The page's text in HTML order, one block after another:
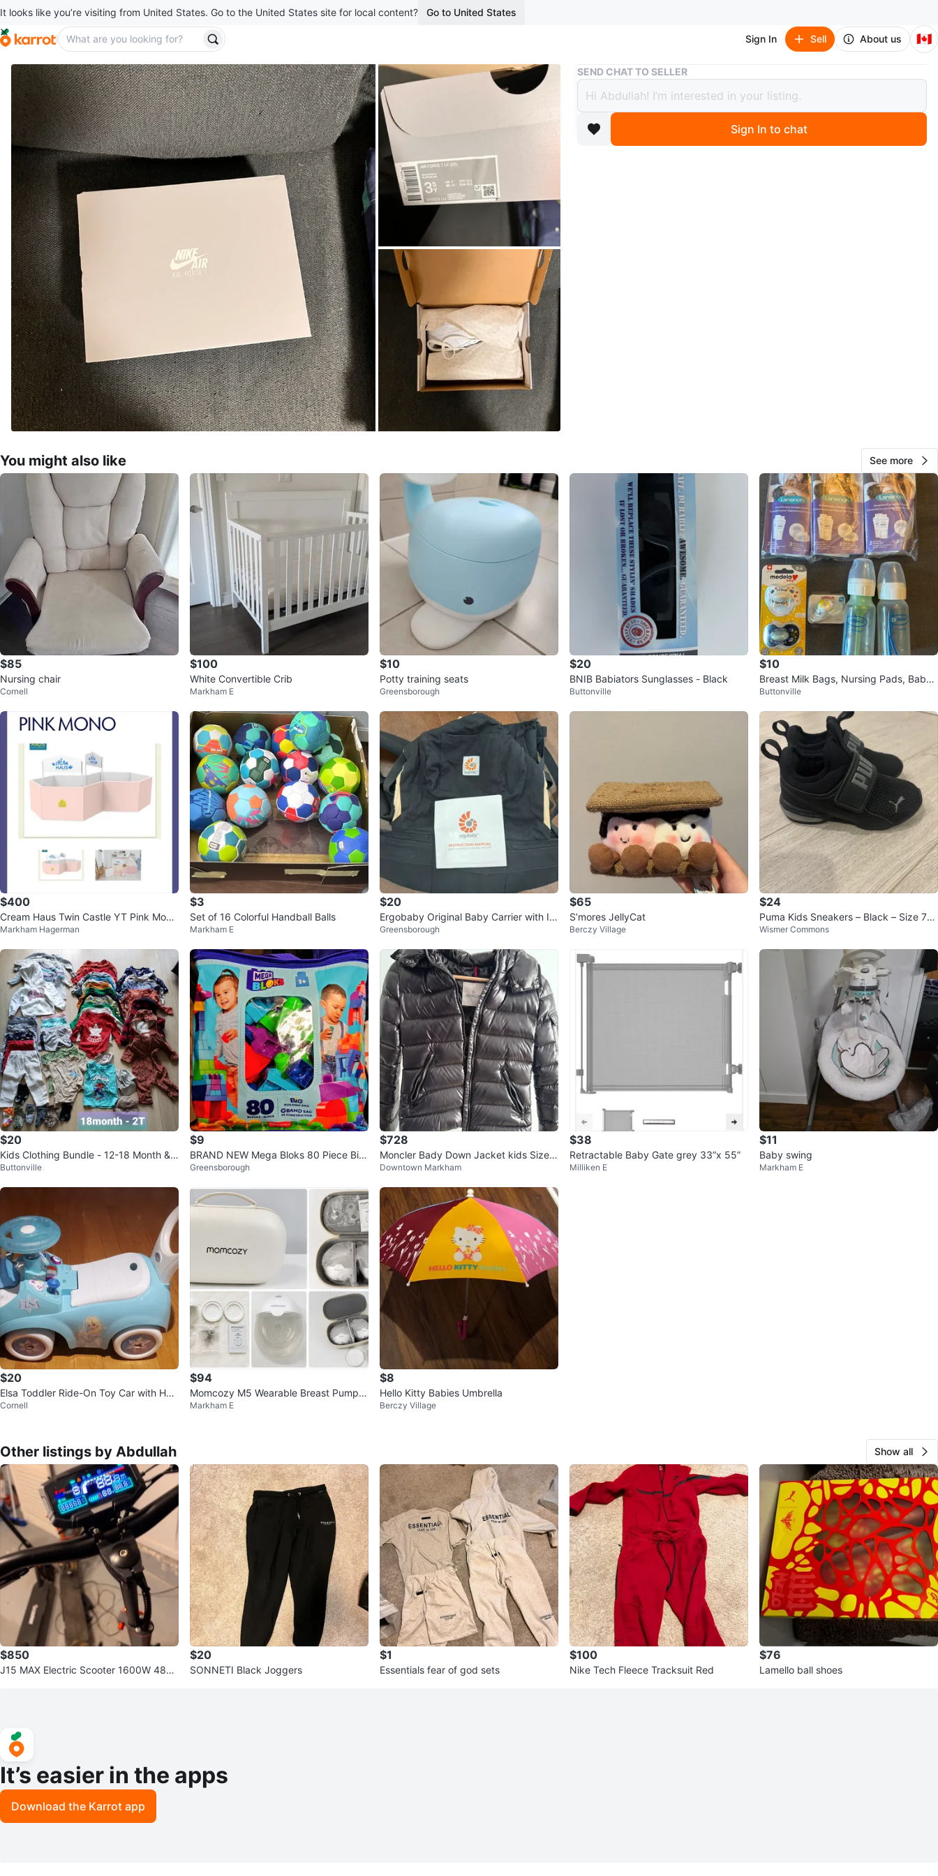
It looks like you’re visiting from United States. Go to the United States site for local content? Go to United States
Sign In Sell About us 🇨🇦
Buy & Sell Nike Air Force 1 LE (GS) White/White Size 3.5Y
Nike Air Force 1 LE (GS) White/White Size
3.5Y
$85
SEND CHAT TO SELLER
Sign In to chat
You might also like See more
$85
Nursing chair
Cornell
$100
White Convertible Crib
Markham E
$10
Potty training seats
Greensborough
$20
BNIB Babiators Sunglasses - Black
Buttonville
$10
Breast Milk Bags, Nursing Pads, Baby
Bottles & Pacifiers
Buttonville
$400
Cream Haus Twin Castle YT Pink Mono
Playpen
Markham Hagerman
$3
Set of 16 Colorful Handball Balls
Markham E
$20
Ergobaby Original Baby Carrier with In
sert
Greensborough
$65
S’mores JellyCat
Berczy Village
$24
Puma Kids Sneakers – Black – Size 7
(Canada) / UK 6
Wismer Commons
$20
Kids Clothing Bundle - 12-18 Month & 1
8M-2T
Buttonville
$9
BRAND NEW Mega Bloks 80 Piece Big
Building Bag
Greensborough
$728
Moncler Bady Down Jacket kids Size Y
r 12
Downtown Markham
$38
Retractable Baby Gate grey 33”x 55”
Milliken E
$11
Baby swing
Markham E
$20
Elsa Toddler Ride-On Toy Car with Han
dle
Cornell
$94
Momcozy M5 Wearable Breast Pump –
Double Pump Set
Markham E
$8
Hello Kitty Babies Umbrella
Berczy Village
Other listings by Abdullah Show all
$850
J15 MAX Electric Scooter 1600W 48V
$20
SONNETI Black Joggers
$1
Essentials fear of god sets
$100
Nike Tech Fleece Tracksuit Red
$76
Lamello ball shoes
It’s easier in the apps
Download the Karrot app